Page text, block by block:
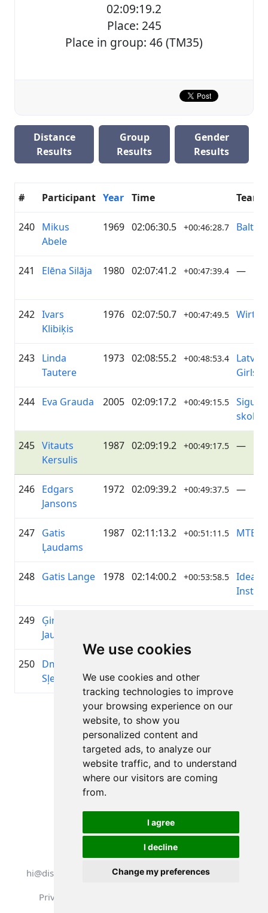
We use cookies
We use cookies and other
tracking technologies to improve
your browsing experience on our
website, to show you
personalized content and
targeted ads, to analyze our
website traffic, and to understand
where our visitors are coming
from.
I agree
I decline
Change my preferences
02:09:19.2
Place: 245
Place in group: 46 (TM35)
Distance
Results
Group
Results
Gender
Results
# Participant Year Time Team
240 Mikus
Abele
1969 02:06:30.5 +00:46:28.7
241 Elēna Silāja 1980 02:07:41.2 +00:47:39.4 —
242 Ivars
Klibiķis
1976 02:07:50.7 +00:47:49.5
243 Linda
Tautere
1973 02:08:55.2 +00:48:53.4
Girls
244 Eva Grauda 2005 02:09:17.2 +00:49:15.5
skola
245 Vitauts
Kersulis
1987 02:09:19.2 +00:49:17.5 —
246 Edgars
Jansons
1972 02:09:39.2 +00:49:37.5 —
247 Gatis
Ļaudams
1987 02:11:13.2 +00:51:11.5 MTB
248 Gatis Lange 1978 02:14:00.2 +00:53:58.5
Ideal
249 Ģirts
Jaunzems
250 Dmitrijs
Sļepakovs
Page 1 of 1
Total 11 Results
Back to results
All rights reserved. DistantRace
hi@distantrace.com
+13254407266
Privacy Policy